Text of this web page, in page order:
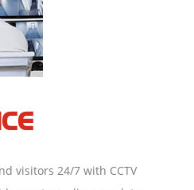
visitors 24/7 with CCTV